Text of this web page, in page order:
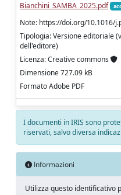
Bianchini_SAMBA_2025.pdf
Note: https://doi.org/10.1016/
Tipologia: Versione editoriale
dell'editore)
Licenza: Creative commons
Dimensione 727.09 kB
Formato Adobe PDF
I documenti in IRIS sono
riservati, salvo diversa
Informazioni
Utilizza questo identificativo